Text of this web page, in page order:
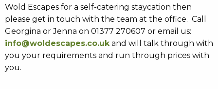
Wold Escapes for a self-catering staycation then
please get in touch with the team at the office. Call
Georgina or Jenna on 01377 270607 or email us:
info@woldescapes.co.uk and will talk through with
you your requirements and run through prices with
you.